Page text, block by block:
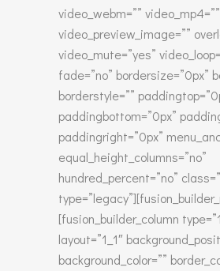
video_webm=””
video_preview_image=””
video_mute=”yes”
fade=”no” bordersize=”0px”
borderstyle=””
paddingbottom=”0px”
paddingright=”0px”
equal_height_columns=”no”
hundred_percent=”no”
[fusion_builder_column
layout=”1_1″
background_color=””